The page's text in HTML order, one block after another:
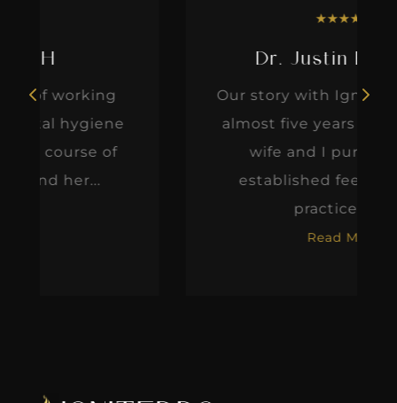
Dr. Justin Elikofer
Our story with IgniteDDS began
almost five years ago when my
wife and I purchased an
established fee-for-service